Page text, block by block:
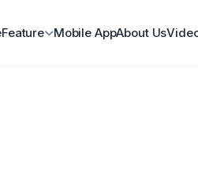
Feature Mobile AppAbout Us